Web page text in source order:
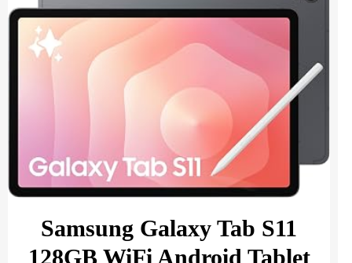
Samsung Galaxy Tab S11
128GB WiFi Android Tablet